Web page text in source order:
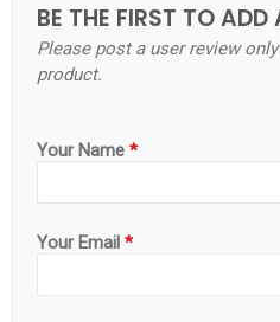
BE THE FIRST TO ADD
Please post a user review
product.
Your Name *
Your Email *